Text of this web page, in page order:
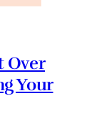
Over
Your